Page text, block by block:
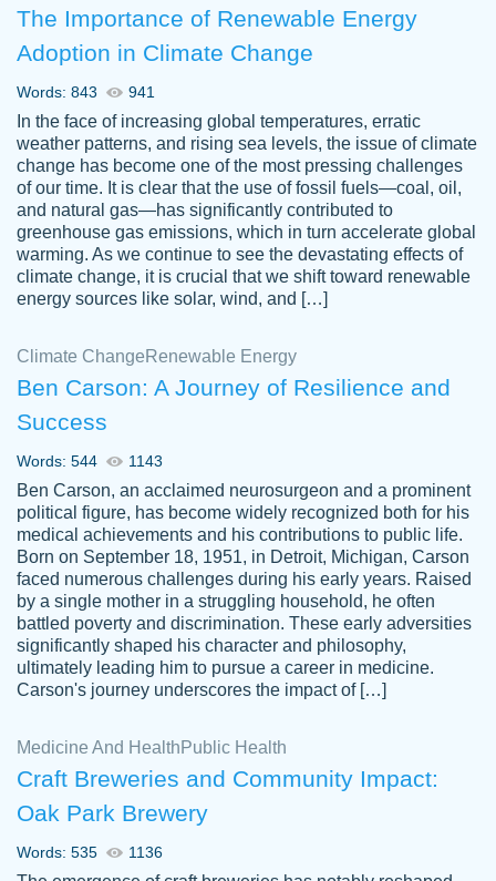
2 months ago
customer-
3306837
Great paper, Dr. Karlyna nailed this paper.
The readability of the paper was easy and
smooth. I couldn't of asked for a better
paper.
Jordan
A.
Friendly writers who go above and beyond
for their clients. It's a great service to use
specially if your in a jam.
Feb 15th, 2022
The Importance of Renewable Energy
Adoption in Climate Change
Words: 843 941
In the face of increasing global temperatures, erratic
weather patterns, and rising sea levels, the issue of climate
change has become one of the most pressing challenges
of our time. It is clear that the use of fossil fuels—coal, oil,
and natural gas—has significantly contributed to
greenhouse gas emissions, which in turn accelerate global
warming. As we continue to see the devastating effects of
climate change, it is crucial that we shift toward renewable
energy sources like solar, wind, and […]
Climate Change Renewable Energy
Ben Carson: A Journey of Resilience and
Success
Words: 544 1143
Ben Carson, an acclaimed neurosurgeon and a prominent
political figure, has become widely recognized both for his
medical achievements and his contributions to public life.
Born on September 18, 1951, in Detroit, Michigan, Carson
faced numerous challenges during his early years. Raised
by a single mother in a struggling household, he often
battled poverty and discrimination. These early adversities
significantly shaped his character and philosophy,
ultimately leading him to pursue a career in medicine.
Carson's journey underscores the impact of […]
Medicine And Health Public Health
Craft Breweries and Community Impact:
Oak Park Brewery
Words: 535 1136